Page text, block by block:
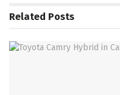
Related Posts